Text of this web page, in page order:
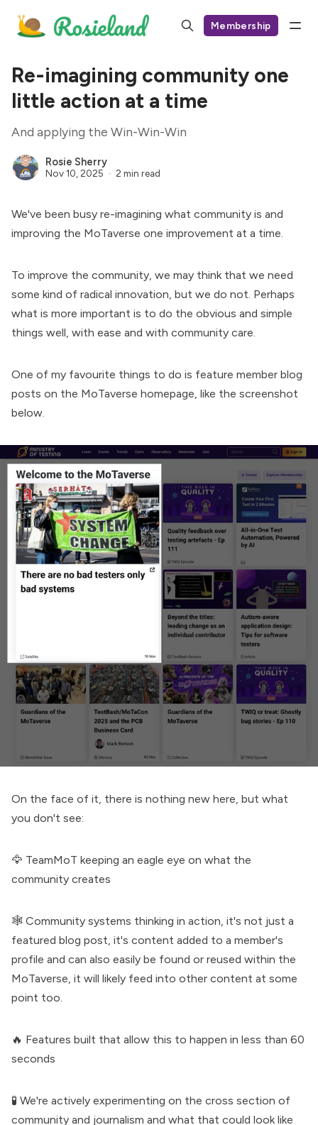
Membership
Re-imagining community one
little action at a time
And applying the Win-Win-Win
Rosie Sherry
Nov 10, 2025 2 min read
We've been busy re-imagining what community is and
improving the MoTaverse one improvement at a time.
To improve the community, we may think that we need
some kind of radical innovation, but we do not. Perhaps
what is more important is to do the obvious and simple
things well, with ease and with community care.
One of my favourite things to do is feature member blog
posts on the MoTaverse homepage, like the screenshot
below.
On the face of it, there is nothing new here, but what
you don't see:
🦅 TeamMoT keeping an eagle eye on what the
community creates
🕸️ Community systems thinking in action, it's not just a
featured blog post, it's content added to a member's
profile and can also easily be found or reused within the
MoTaverse, it will likely feed into other content at some
point too.
🔥 Features built that allow this to happen in less than 60
seconds
🧪 We're actively experimenting on the cross section of
community and journalism and what that could look like